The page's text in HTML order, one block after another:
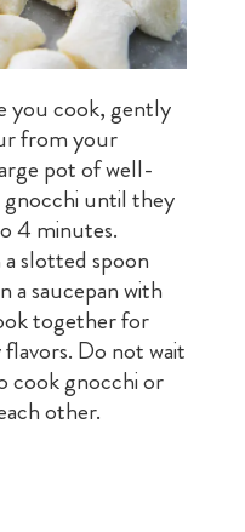
you cook, gently
from your
pot of well-
until they
4 minutes.
slotted spoon
a saucepan with
together for
Do not wait
cook gnocchi or
other.